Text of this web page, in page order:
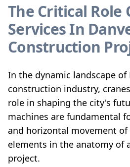
The Critical Role
Services In
Construction
In the dynamic landscape of
construction industry,
role in shaping the city's
machines are fundamental
and horizontal movement
elements in the anatomy of
project.